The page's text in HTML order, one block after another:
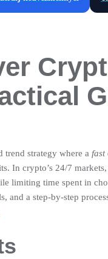
trend strategy where a fast
In crypto’s 24/7
limiting time spent in
and a step-by-step